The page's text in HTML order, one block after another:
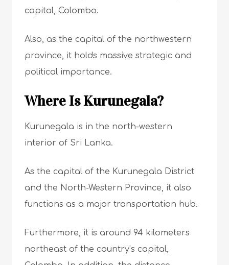
capital, Colombo.
Also, as the capital of the northwestern
province, it holds massive strategic and
political importance.
Where Is Kurunegala?
Kurunegala is in the north-western
interior of Sri Lanka.
As the capital of the Kurunegala District
and the North-Western Province, it also
functions as a major transportation hub.
Furthermore, it is around 94 kilometers
northeast of the country’s capital,